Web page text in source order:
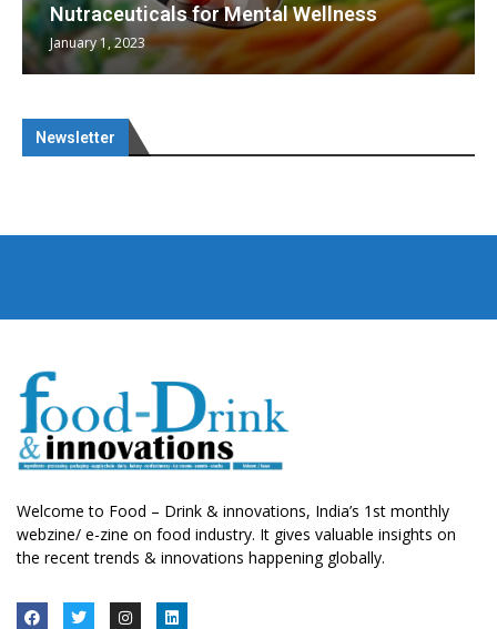
Nutraceuticals for Mental Wellness
January 1, 2023
Newsletter
Welcome to Food – Drink & innovations, India’s 1st monthly
webzine/ e-zine on food industry. It gives valuable insights on
the recent trends & innovations happening globally.